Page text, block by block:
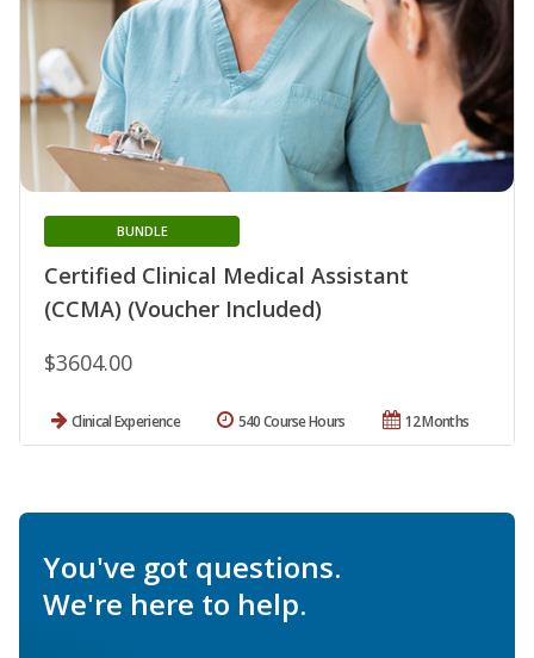
Certified Clinical Medical Assistant
(CCMA) (Voucher Included)
BUNDLE
$3604.00
Clinical Experience 12 Months
540 Course Hours
You've got questions.
We're here to help.